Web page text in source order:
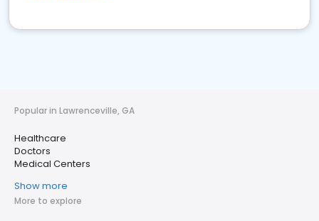
Popular in Lawrenceville, GA
Healthcare
Doctors
Medical Centers
Show more
More to explore